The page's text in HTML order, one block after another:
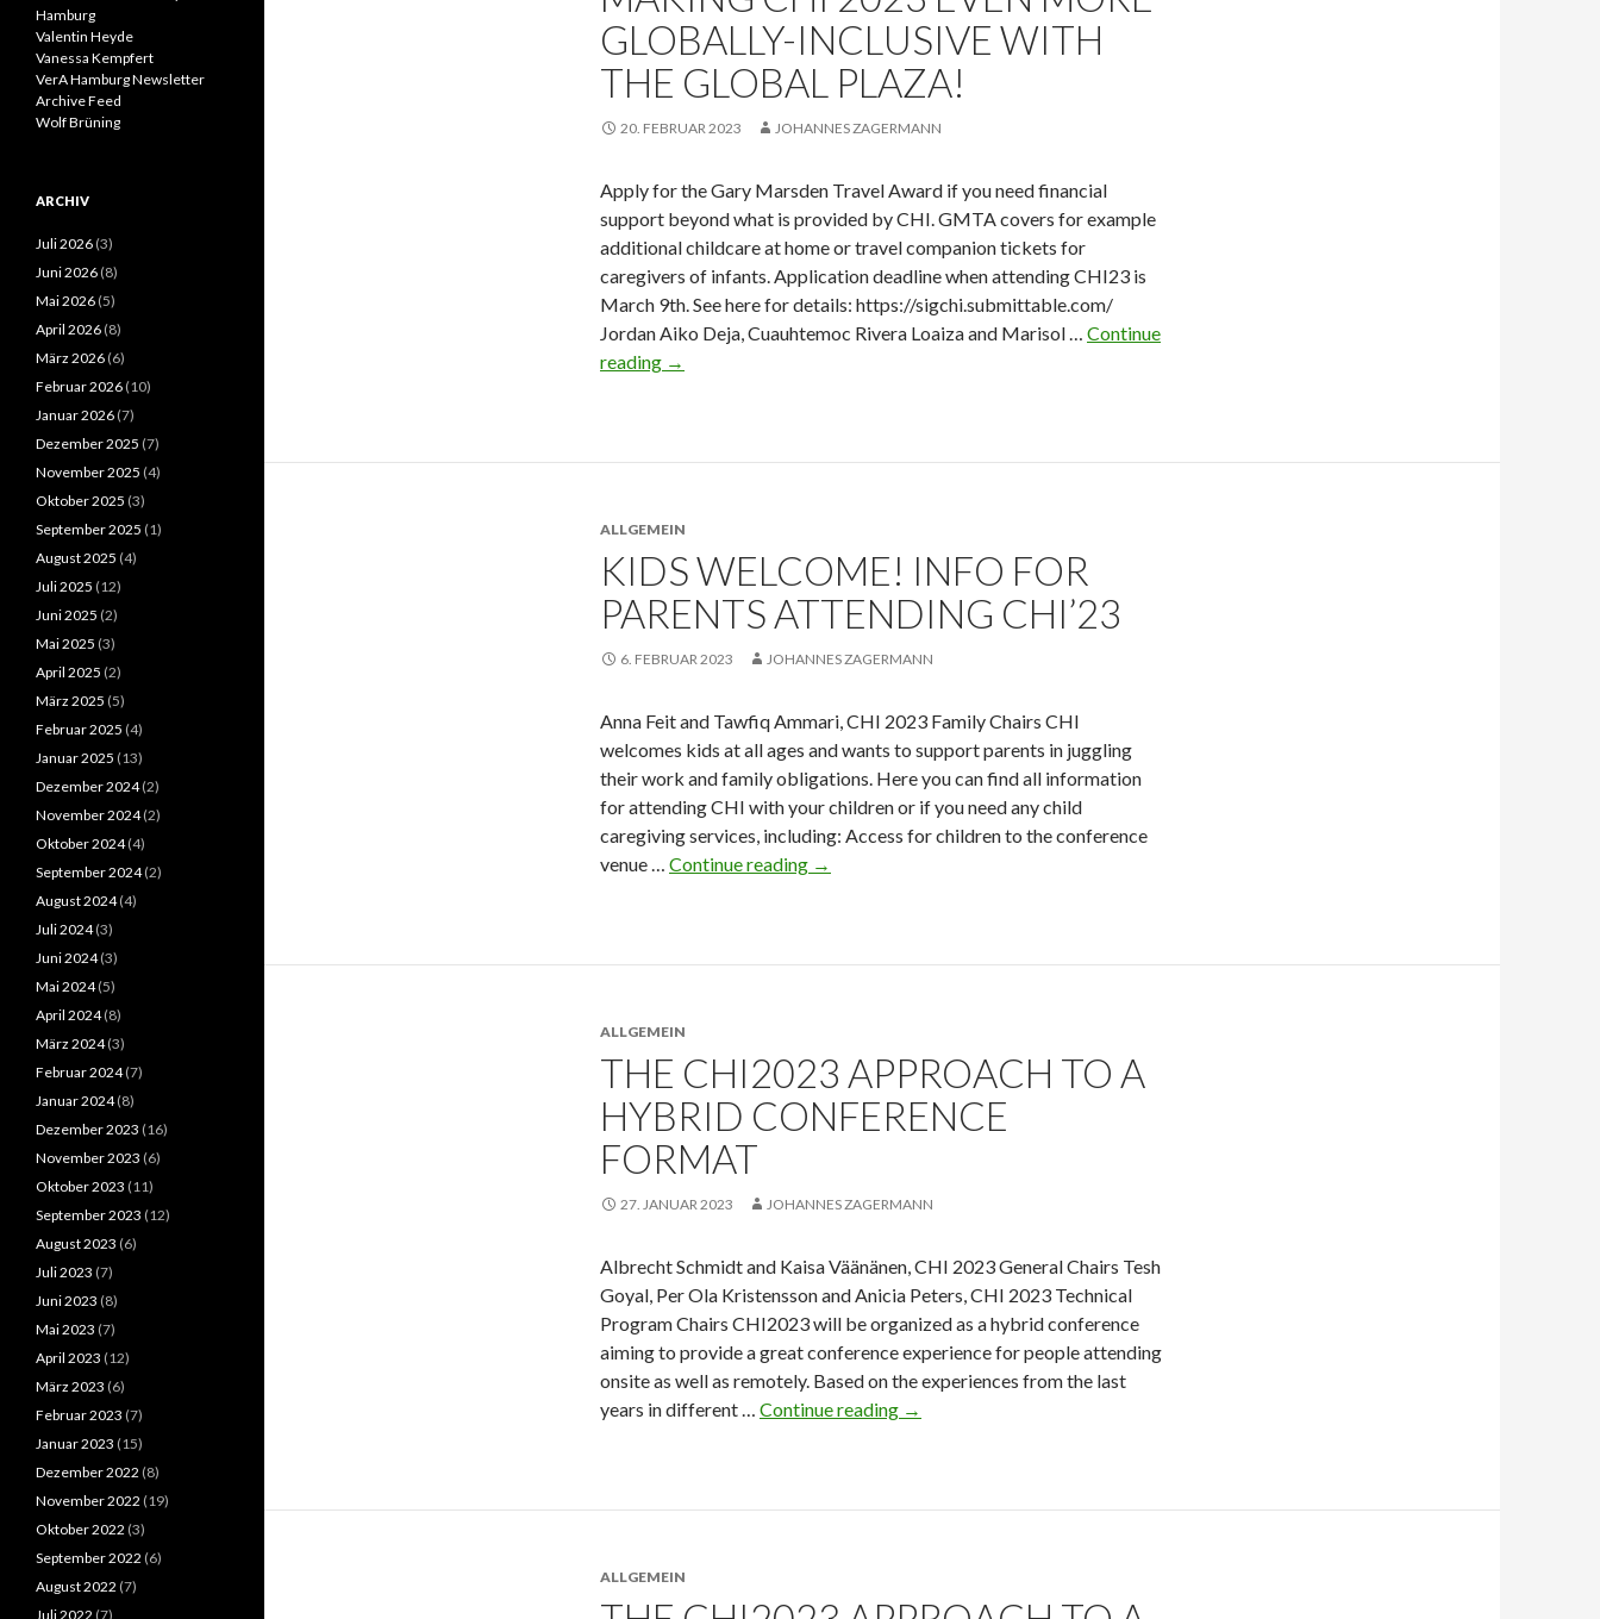
GLOBALLY-INCLUSIVE WITH
THE GLOBAL PLAZA!
20. FEBRUAR 2023 JOHANNES ZAGERMANN
Apply for the Gary Marsden Travel Award if you need financial
support beyond what is provided by CHI. GMTA covers for example
additional childcare at home or travel companion tickets for
caregivers of infants. Application deadline when attending CHI23 is
March 9th. See here for details: https://sigchi.submittable.com/
Jordan Aiko Deja, Cuauhtemoc Rivera Loaiza and Marisol … Continue
reading →
ALLGEMEIN
KIDS WELCOME! INFO FOR
PARENTS ATTENDING CHI’23
6. FEBRUAR 2023 JOHANNES ZAGERMANN
Anna Feit and Tawfiq Ammari, CHI 2023 Family Chairs CHI
welcomes kids at all ages and wants to support parents in juggling
their work and family obligations. Here you can find all information
for attending CHI with your children or if you need any child
caregiving services, including: Access for children to the conference
venue … Continue reading →
ALLGEMEIN
THE CHI2023 APPROACH TO A
HYBRID CONFERENCE
FORMAT
27. JANUAR 2023 JOHANNES ZAGERMANN
Albrecht Schmidt and Kaisa Väänänen, CHI 2023 General Chairs Tesh
Goyal, Per Ola Kristensson and Anicia Peters, CHI 2023 Technical
Program Chairs CHI2023 will be organized as a hybrid conference
aiming to provide a great conference experience for people attending
onsite as well as remotely. Based on the experiences from the last
years in different … Continue reading →
ALLGEMEIN
Hamburg
Valentin Heyde
Vanessa Kempfert
VerA Hamburg Newsletter
Archive Feed
Wolf Brüning
ARCHIV
Juli 2026 (3)
Juni 2026 (8)
Mai 2026 (5)
April 2026 (8)
März 2026 (6)
Februar 2026 (10)
Januar 2026 (7)
Dezember 2025 (7)
November 2025 (4)
Oktober 2025 (3)
September 2025 (1)
August 2025 (4)
Juli 2025 (12)
Juni 2025 (2)
Mai 2025 (3)
April 2025 (2)
März 2025 (5)
Februar 2025 (4)
Januar 2025 (13)
Dezember 2024(2)
November 2024(2)
Oktober 2024(4)
September 2024(2)
August 2024(4)
Juli 2024(3)
Juni 2024(3)
Mai 2024(5)
April 2024(8)
März 2024(3)
Februar 2024(7)
Januar 2024(8)
Dezember 2023 (16)
November 2023 (6)
Oktober 2023 (11)
September 2023 (12)
August 2023 (6)
Juli 2023 (7)
Juni 2023 (8)
Mai 2023 (7)
April 2023 (12)
März 2023 (6)
Februar 2023 (7)
Januar 2023 (15)
Dezember 2022 (8)
November 2022 (19)
Oktober 2022 (3)
September 2022 (6)
August 2022 (7)
Juli 2022 (7)